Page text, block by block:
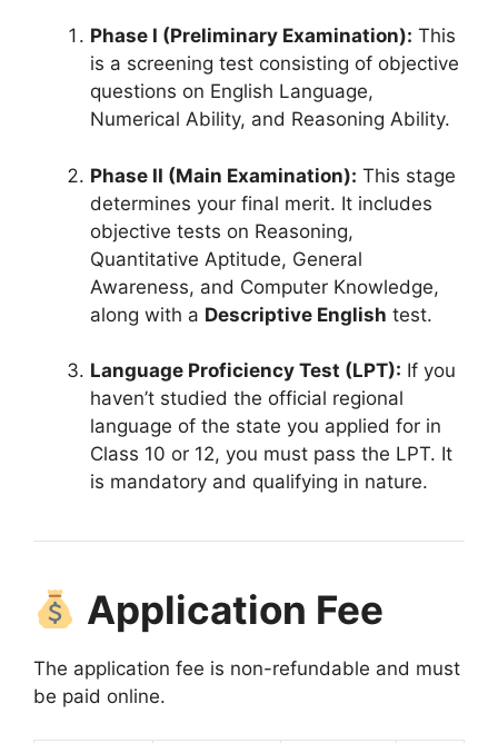
Phase I (Preliminary Examination): This
is a screening test consisting of objective
questions on English Language,
Numerical Ability, and Reasoning Ability.
Phase II (Main Examination): This stage
determines your final merit. It includes
objective tests on Reasoning,
Quantitative Aptitude, General
Awareness, and Computer Knowledge,
along with a Descriptive English test.
Language Proficiency Test (LPT): If you
haven’t studied the official regional
language of the state you applied for in
Class 10 or 12, you must pass the LPT. It
is mandatory and qualifying in nature.
Application Fee
The application fee is non-refundable and must
be paid online.